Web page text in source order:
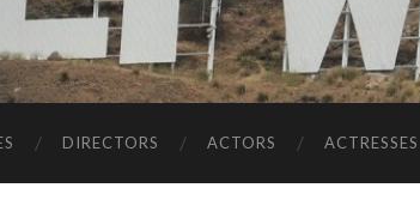
DIRECTORS ACTORS ACTRESSES